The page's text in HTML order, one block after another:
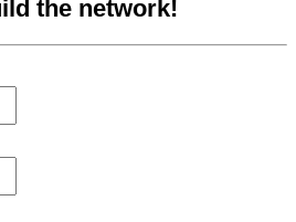
the network!